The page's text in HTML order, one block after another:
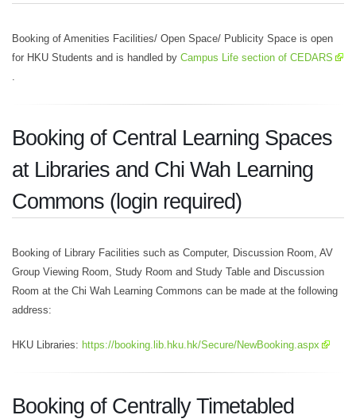
Booking of Amenities Facilities/ Open Space/ Publicity Space is open
for HKU Students and is handled by Campus Life section of CEDARS
Booking of Central Learning Spaces
at Libraries and Chi Wah Learning
Commons (login required)
Booking of Library Facilities such as Computer, Discussion Room, AV
Group Viewing Room, Study Room and Study Table and Discussion
Room at the Chi Wah Learning Commons can be made at the following
address:
HKU Libraries: https://booking.lib.hku.hk/Secure/NewBooking.aspx
Booking of Centrally Timetabled